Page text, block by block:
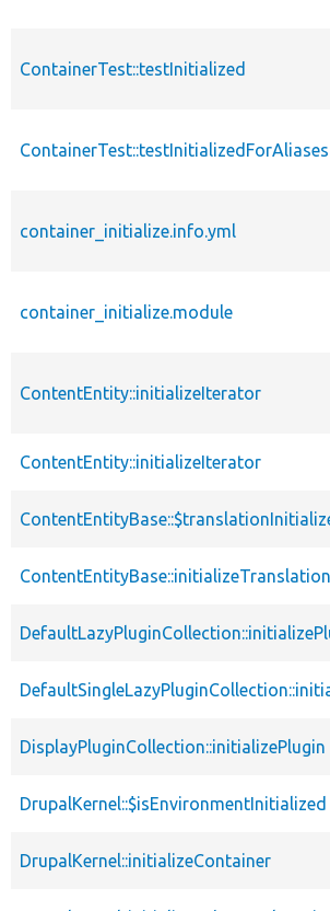
ContainerTest::testInitialized
ContainerTest::testInitializedForAliases
container_initialize.info.yml
container_initialize.module
ContentEntity::initializeIterator
ContentEntity::initializeIterator
ContentEntityBase::initializeTranslation
DisplayPluginCollection::initializePlugin
DrupalKernel::$isEnvironmentInitialized
DrupalKernel::initializeContainer